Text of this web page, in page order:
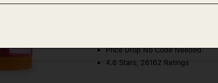
Amazon
Price Drop No Code Needed
4.6 Stars, 26162 Ratings